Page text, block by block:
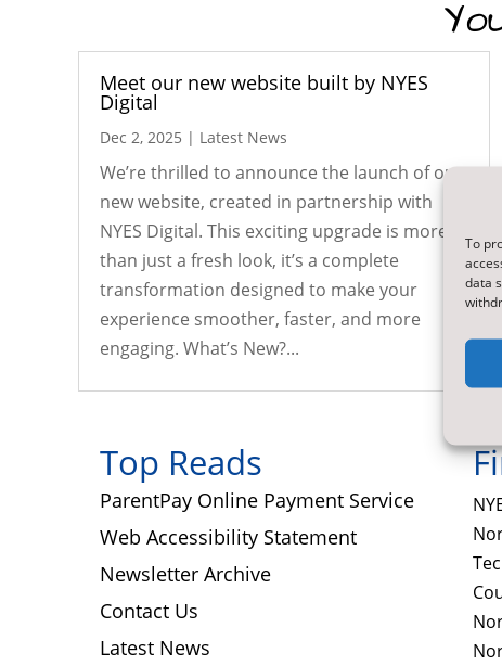
To
data
Meet our new website built by NYES
Digital
Dec 2, 2025 | Latest News
We’re thrilled to announce the launch of our
new website, created in partnership with
NYES Digital. This exciting upgrade is more
than just a fresh look, it’s a complete
transformation designed to make your
experience smoother, faster, and more
engaging. What’s New?...
Top Reads
ParentPay Online Payment Service
Web Accessibility Statement
Newsletter Archive
Contact Us
Latest News